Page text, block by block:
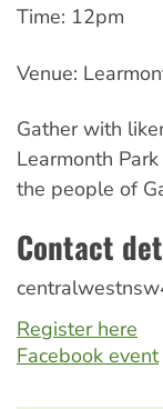
Time: 12pm
Venue:
Gather with
Learmonth
the people of
Contact
Register here
Facebook event